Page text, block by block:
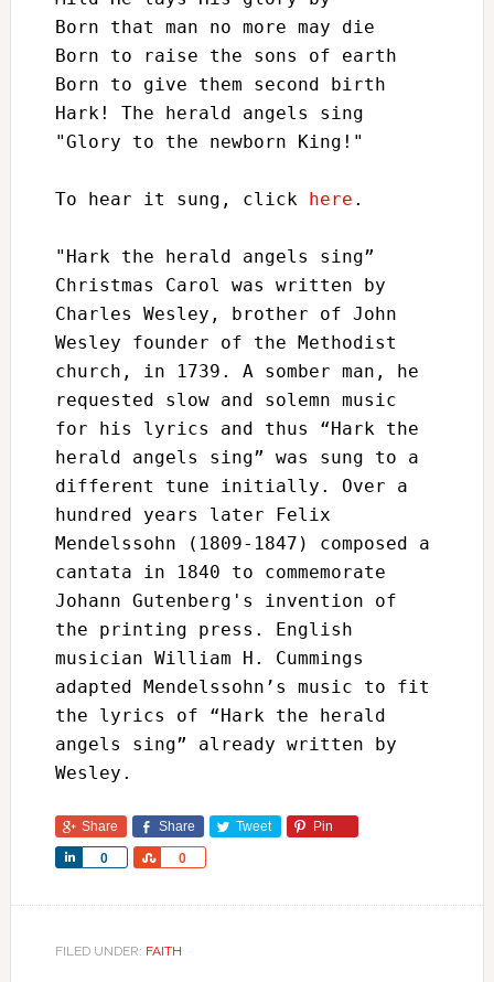
Born that man no more may die
Born to raise the sons of earth
Born to give them second birth
Hark! The herald angels sing
"Glory to the newborn King!"
To hear it sung, click here .
"Hark the herald angels sing”
Christmas Carol was written by
Charles Wesley, brother of John
Wesley founder of the Methodist
church, in 1739. A somber man, he
requested slow and solemn music
for his lyrics and thus “Hark the
herald angels sing” was sung to a
different tune initially. Over a
hundred years later Felix
Mendelssohn (1809-1847) composed a
cantata in 1840 to commemorate
Johann Gutenberg's invention of
the printing press. English
musician William H. Cummings
adapted Mendelssohn’s music to fit
the lyrics of “Hark the herald
angels sing” already written by
Wesley.
Share Share Tweet Pin
0
Share 0
Share
FILED UNDER: FAITH